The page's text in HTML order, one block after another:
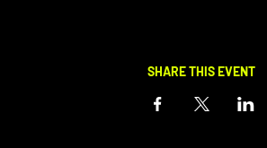
Clicking Add lets you create
Headline.
SHARE THIS EVENT